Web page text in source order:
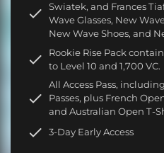
Swiatek, and Frances
Wave Glasses, New
New Wave Shoes, and
Rookie Rise Pack
to Level 10 and 1,700 VC.
All Access Pass,
Passes, plus French
and Australian Open T-
3-Day Early Access